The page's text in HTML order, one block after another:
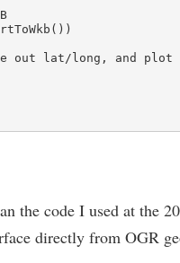
out lat/long, and plot
the code I used at the
directly from OGR